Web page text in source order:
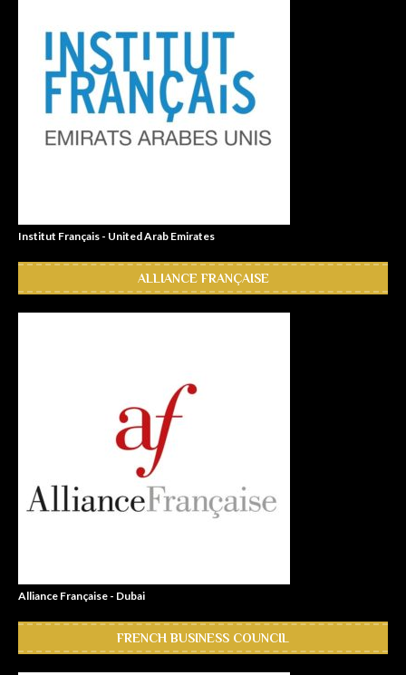
Institut Français - United Arab Emirates
ALLIANCE FRANÇAISE
Alliance Française - Dubai
FRENCH BUSINESS COUNCIL